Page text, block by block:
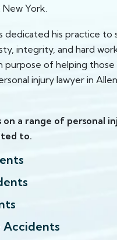
York.
dedicated his practice to
integrity, and hard
of helping those
injury lawyer in
a range of personal
to.